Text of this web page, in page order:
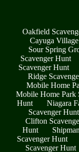
Oakfield
Cayuga
Sour Spring
Scavenger Hunt
Scavenger Hunt
Ridge
Mobile Home
Mobile Home Park
Hunt
Niagara
Scavenger Hunt
Clifton
Hunt
Scavenger Hunt
Scavenger Hunt